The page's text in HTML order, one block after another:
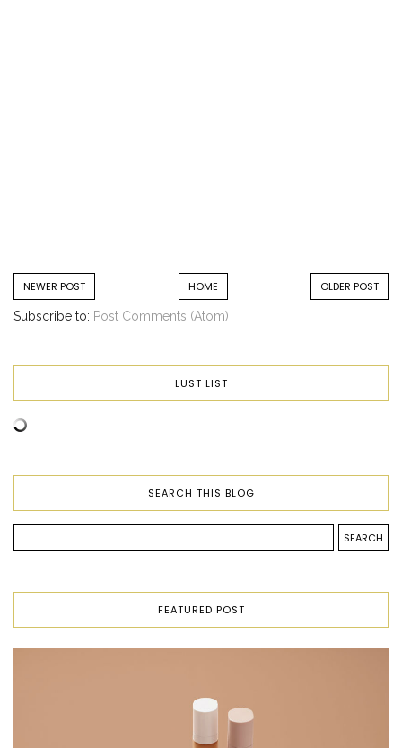
NEWER POST OLDER POST
HOME
Subscribe to: Post Comments (Atom)
LUST LIST
SEARCH THIS BLOG
FEATURED POST